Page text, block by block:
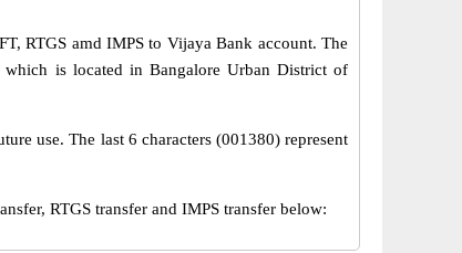
RTGS amd IMPS to Vijaya Bank account. The
which is located in Bangalore Urban District of
use. The last 6 characters (001380) represent
RTGS transfer and IMPS transfer below: